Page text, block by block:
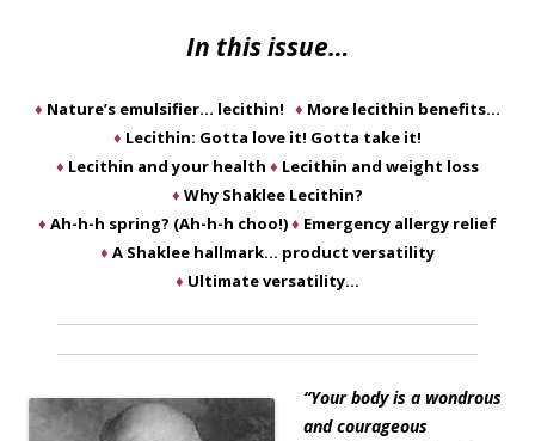
In this issue…
♦ Nature’s emulsifier… lecithin! ♦ More lecithin benefits…
♦ Lecithin: Gotta love it! Gotta take it!
♦ Lecithin and your health ♦ Lecithin and weight loss
♦ Why Shaklee Lecithin?
♦ Ah-h-h spring? (Ah-h-h choo!)♦ Emergency allergy relief
♦ A Shaklee hallmark… product versatility
♦ Ultimate versatility…
“Your body is a wondrous
and courageous